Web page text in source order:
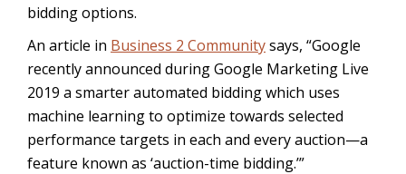
bidding options.
An article in Business 2 Communitysays, “Google
recently announced during Google Marketing Live
2019 a smarter automated bidding which uses
machine learning to optimize towards selected
performance targets in each and every auction—a
feature known as ‘auction-time bidding.’”